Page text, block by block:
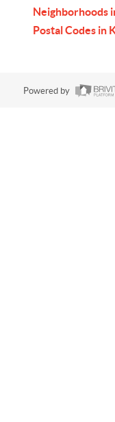
Neighborhoods
Postal Codes in
Powered by